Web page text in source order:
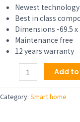
Newest technology
Best in class
Dimensions -69.5 x
Maintenance free
12 years warranty
Smartwatch
Bright
Touchscreen
Add
Category: Smart home